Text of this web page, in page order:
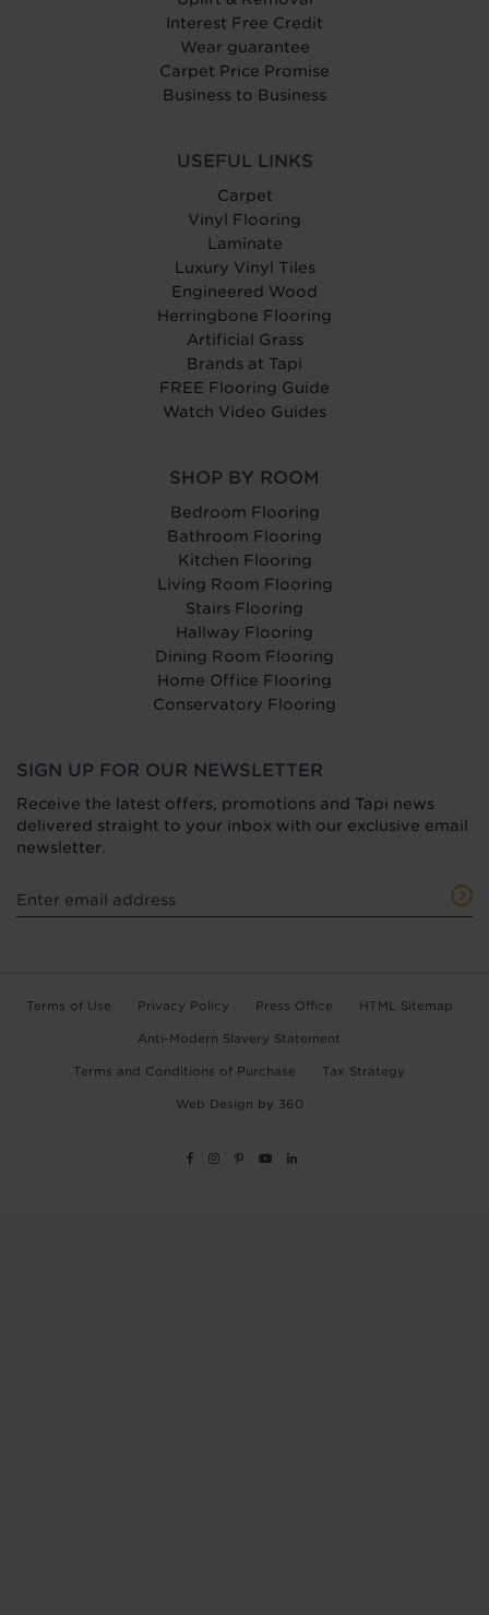
Interest Free Credit
Wear guarantee
Carpet Price Promise
Business to Business
USEFUL LINKS
Carpet
Vinyl Flooring
Laminate
Luxury Vinyl Tiles
Engineered Wood
Herringbone Flooring
Artificial Grass
Brands at Tapi
FREE Flooring Guide
Watch Video Guides
SHOP BY ROOM
Bedroom Flooring
Bathroom Flooring
Kitchen Flooring
Living Room Flooring
Stairs Flooring
Hallway Flooring
Dining Room Flooring
Home Office Flooring
Conservatory Flooring
SIGN UP FOR OUR NEWSLETTER
Receive the latest offers, promotions and Tapi news
delivered straight to your inbox with our exclusive email
newsletter.
Terms of Use Privacy Policy Press Office HTML Sitemap
Anti-Modern Slavery Statement
Terms and Conditions of Purchase Tax Strategy
Web Design by 360